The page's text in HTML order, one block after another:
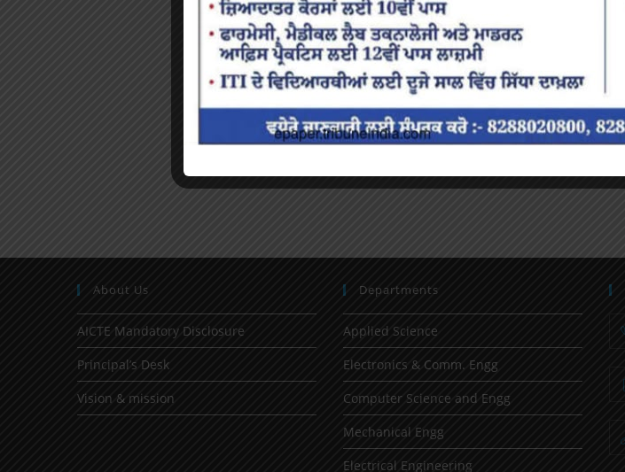
About Us
AICTE Mandatory Disclosure
Principal’s Desk
Vision & mission
Departments
Applied Science
Electronics & Comm. Engg
Computer Science and Engg
Mechanical Engg
Electrical Engineering